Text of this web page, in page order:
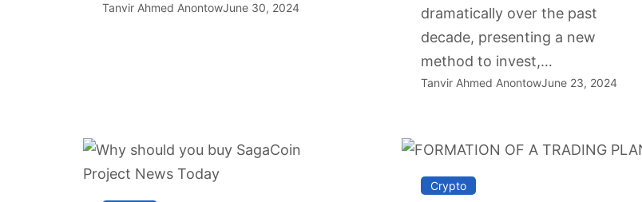
Tanvir Ahmed AnontowJune 30, 2024
dramatically over the past
decade, presenting a new
method to invest,…
Tanvir Ahmed AnontowJune 23, 2024
Crypto